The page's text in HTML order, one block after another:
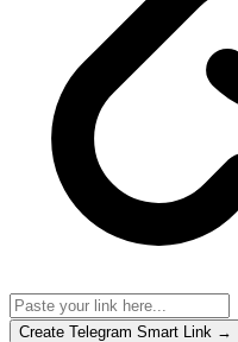
Create Telegram Smart Link →